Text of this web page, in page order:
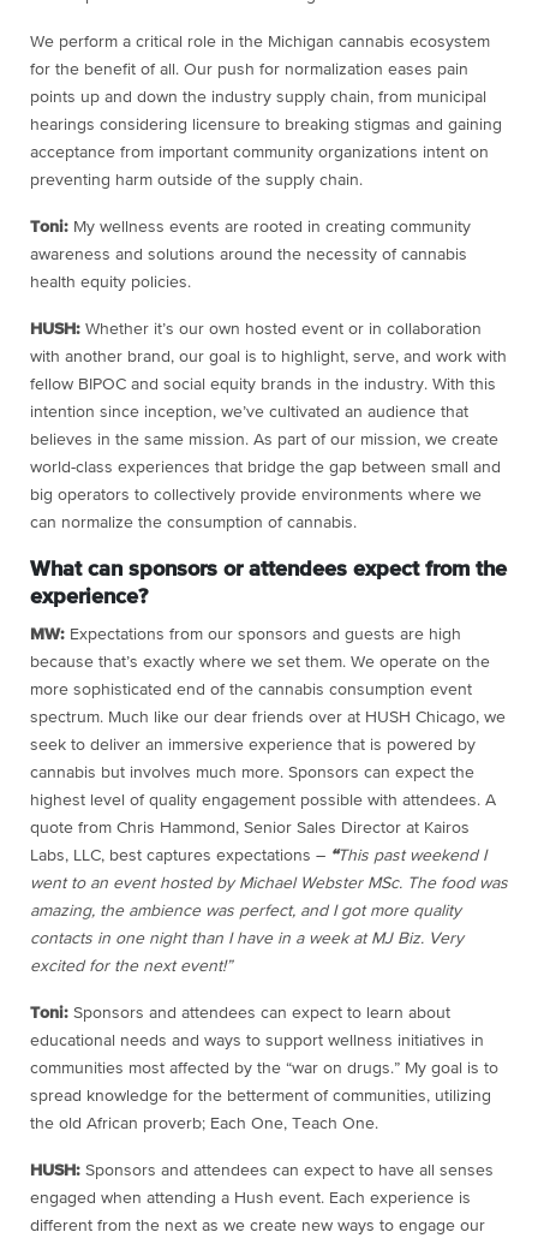
We perform a critical role in the Michigan cannabis ecosystem
for the benefit of all. Our push for normalization eases pain
points up and down the industry supply chain, from municipal
hearings considering licensure to breaking stigmas and gaining
acceptance from important community organizations intent on
preventing harm outside of the supply chain.
Toni: My wellness events are rooted in creating community
awareness and solutions around the necessity of cannabis
health equity policies.
HUSH: Whether it’s our own hosted event or in collaboration
with another brand, our goal is to highlight, serve, and work with
fellow BIPOC and social equity brands in the industry. With this
intention since inception, we’ve cultivated an audience that
believes in the same mission. As part of our mission, we create
world-class experiences that bridge the gap between small and
big operators to collectively provide environments where we
can normalize the consumption of cannabis.
What can sponsors or attendees expect from the
experience?
MW: Expectations from our sponsors and guests are high
because that’s exactly where we set them. We operate on the
more sophisticated end of the cannabis consumption event
spectrum. Much like our dear friends over at HUSH Chicago, we
seek to deliver an immersive experience that is powered by
cannabis but involves much more. Sponsors can expect the
highest level of quality engagement possible with attendees. A
quote from Chris Hammond, Senior Sales Director at Kairos
Labs, LLC, best captures expectations – “This past weekend I
went to an event hosted by Michael Webster MSc. The food was
amazing, the ambience was perfect, and I got more quality
contacts in one night than I have in a week at MJ Biz. Very
excited for the next event!”
Toni: Sponsors and attendees can expect to learn about
educational needs and ways to support wellness initiatives in
communities most affected by the “war on drugs.” My goal is to
spread knowledge for the betterment of communities, utilizing
the old African proverb; Each One, Teach One.
HUSH: Sponsors and attendees can expect to have all senses
engaged when attending a Hush event. Each experience is
different from the next as we create new ways to engage our